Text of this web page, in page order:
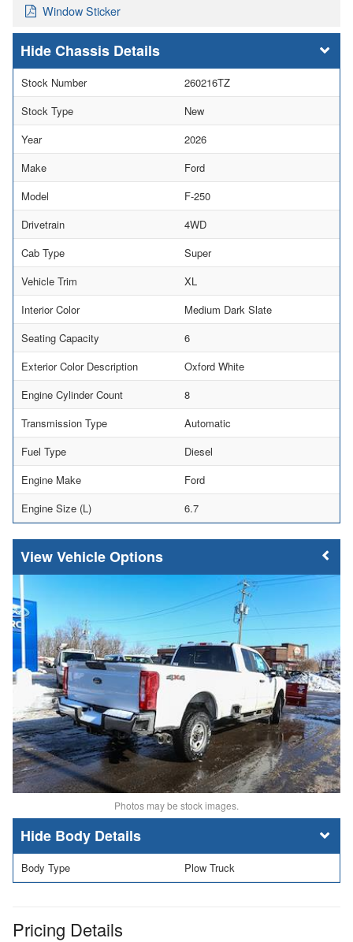
Window Sticker
Chassis Details
Stock Number
260216TZ
Stock Type
New
Year
2026
Make
Ford
Model
F-250
Drivetrain
4WD
Cab Type
Super
Vehicle Trim
XL
Interior Color
Medium Dark Slate
Seating Capacity
6
Exterior Color Description
Oxford White
Engine Cylinder Count
8
Transmission Type
Automatic
Fuel Type
Diesel
Engine Make
Ford
Engine Size (L)
6.7
Vehicle Options
Photos may be stock images.
Body Details
Body Type Plow Truck
Pricing Details